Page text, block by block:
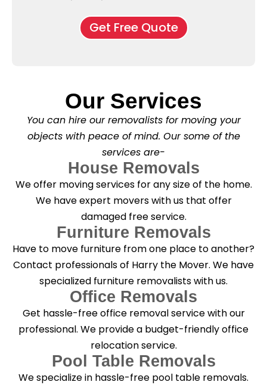
o
f
l
C
l
e
n
i
n
g
?
*
Get Free Quote
Our Services
You can hire our removalists for moving your
objects with peace of mind. Our some of the
services are-
House Removals
We offer moving services for any size of the home.
We have expert movers with us that offer
damaged free service.
Furniture Removals
Have to move furniture from one place to another?
Contact professionals of Harry the Mover. We have
specialized furniture removalists with us.
Office Removals
Get hassle-free office removal service with our
professional. We provide a budget-friendly office
relocation service.
Pool Table Removals
We specialize in hassle-free pool table removals.